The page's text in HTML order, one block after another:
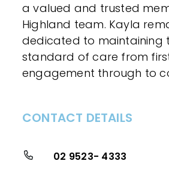
a valued and trusted
Highland team. Kayla
dedicated to maintaining
standard of care from
engagement through to
CONTACT DETAILS
02 9523- 4333